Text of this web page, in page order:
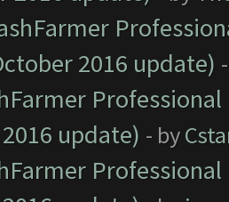
2016 update)
update) - by